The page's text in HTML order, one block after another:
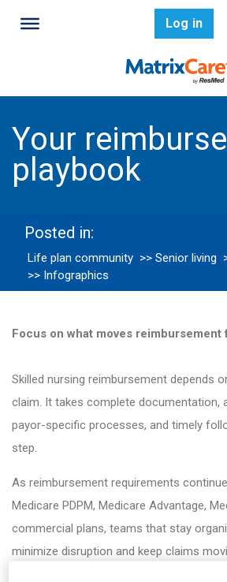
Log in
Your
playbook
Posted in:
Life plan community >> Senior living
>> Infographics
Focus on what moves reimbursement
Skilled nursing reimbursement depends
claim. It takes complete documentation,
payor-specific processes, and timely
step.
As reimbursement requirements
Medicare PDPM, Medicare Advantage,
commercial plans, teams that stay
minimize disruption and keep claims